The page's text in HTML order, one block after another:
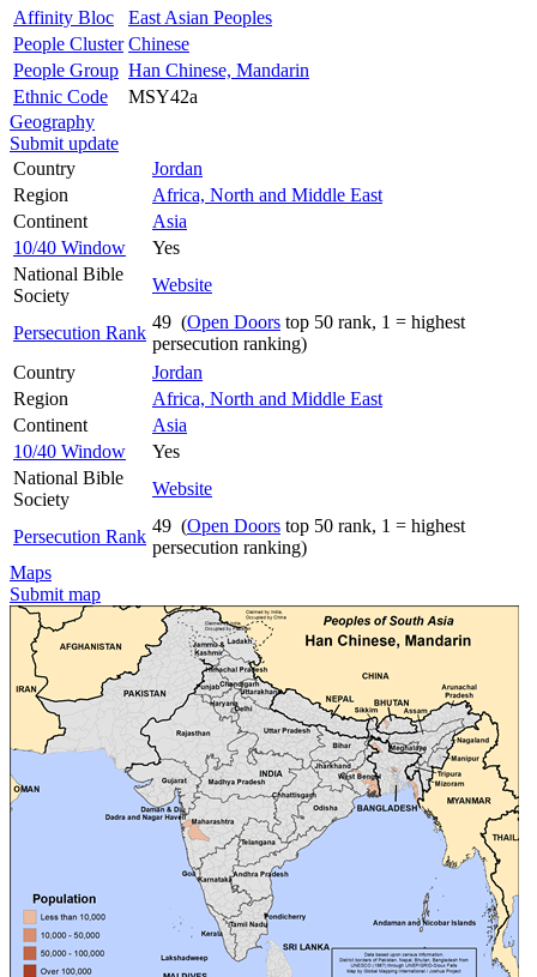
Affinity Bloc
East Asian Peoples
People Cluster Chinese
People Group Han Chinese, Mandarin
Ethnic Code
MSY42a
Geography
Submit update
Country
Jordan
Region
Africa, North and Middle East
Continent
Asia
10/40 Window
Yes
National Bible
Society
Website
Persecution Rank
49 (Open Doors top 50 rank, 1 = highest
persecution ranking)
Country
Jordan
Region
Africa, North and Middle East
Continent
Asia
10/40 Window
Yes
National Bible
Society
Website
Persecution Rank
49 (Open Doors top 50 rank, 1 = highest
persecution ranking)
Maps
Submit map